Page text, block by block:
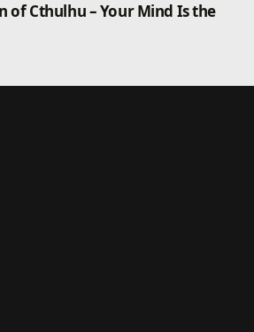
of Cthulhu – Your Mind Is the